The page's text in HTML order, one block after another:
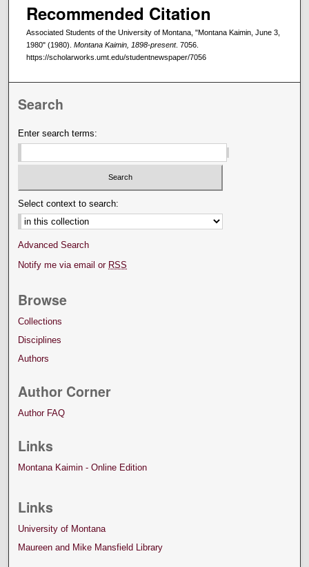
Recommended Citation
Associated Students of the University of Montana, "Montana Kaimin, June 3,
1980" (1980). Montana Kaimin, 1898-present. 7056.
https://scholarworks.umt.edu/studentnewspaper/7056
Search
Enter search terms:
Select context to search:
Advanced Search
Notify me via email or RSS
Browse
Collections
Disciplines
Authors
Author Corner
Author FAQ
Links
Montana Kaimin - Online Edition
Links
University of Montana
Maureen and Mike Mansfield Library